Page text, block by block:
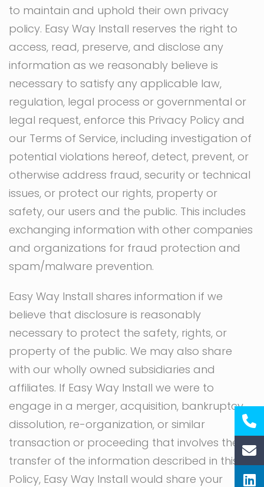
to maintain and uphold their own privacy
policy. Easy Way Install reserves the right to
access, read, preserve, and disclose any
information as we reasonably believe is
necessary to satisfy any applicable law,
regulation, legal process or governmental or
legal request, enforce this Privacy Policy and
our Terms of Service, including investigation of
potential violations hereof, detect, prevent, or
otherwise address fraud, security or technical
issues, or protect our rights, property or
safety, our users and the public. This includes
exchanging information with other companies
and organizations for fraud protection and
spam/malware prevention.
Easy Way Install shares information if we
believe that disclosure is reasonably
necessary to protect the safety, rights, or
property of the public. We may also share
with our wholly owned subsidiaries and
affiliates. If Easy Way Install we were to
engage in a merger, acquisition, bankruptcy,
dissolution, re-organization, or similar
transaction or proceeding that involves the
transfer of the information described in this
Policy, Easy Way Install would share your